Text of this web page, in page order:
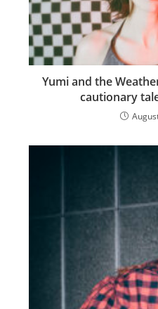
Yumi and the
cautionary